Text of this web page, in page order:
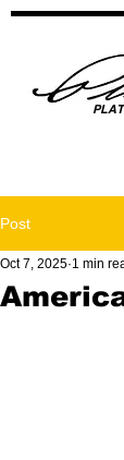
Post
Oct 7, 2025 1 min